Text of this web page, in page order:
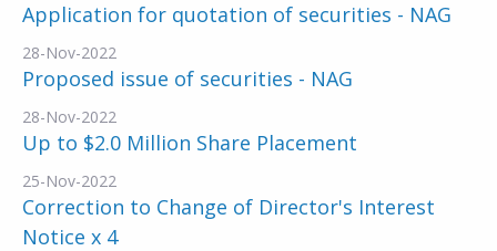
Application for quotation of securities - NAG
28-Nov-2022
Proposed issue of securities - NAG
28-Nov-2022
Up to $2.0 Million Share Placement
25-Nov-2022
Correction to Change of Director's Interest
Notice x 4